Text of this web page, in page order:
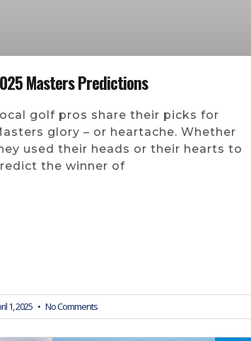
Masters Predictions
golf pros share their picks for
glory – or heartache. Whether
used their heads or their hearts to
the winner of
1, 2025 No Comments